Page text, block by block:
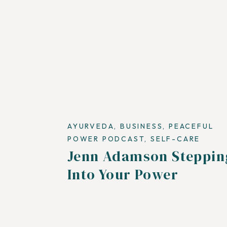
Jenn Adamson
Into Your Power
AYURVEDA,BUSINESS,PEACEFUL
POWER PODCAST,SELF-CARE